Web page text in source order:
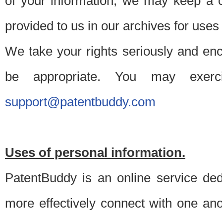
provided to us in our archives for
We take your rights seriously and
be appropriate. You may
support@patentbuddy.com
Uses of personal information.
PatentBuddy is an online service
more effectively connect with one